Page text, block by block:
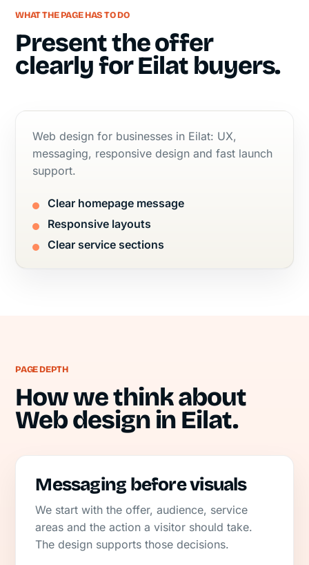
WHAT THE PAGE HAS TO DO
Present the offer
clearly for Eilat buyers.
Web design for businesses in Eilat: UX,
messaging, responsive design and fast launch
support.
Clear homepage message
Responsive layouts
Clear service sections
PAGE DEPTH
How we think about
Web design in Eilat.
Messaging before visuals
We start with the offer, audience, service
areas and the action a visitor should take.
The design supports those decisions.